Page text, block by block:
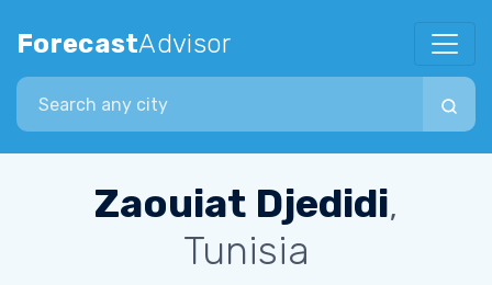
ForecastAdvisor
Search city
Zaouiat Djedidi,
Tunisia